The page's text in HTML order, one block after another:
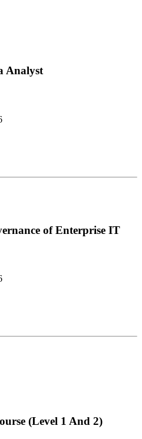
Analyst
of Enterprise IT
(Level 1 And 2)